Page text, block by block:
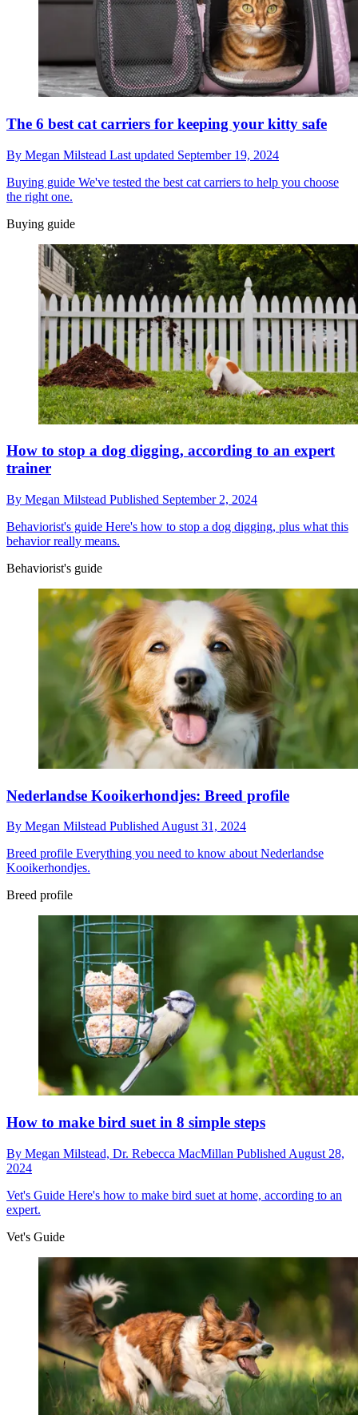
The 6 best cat carriers for keeping your kitty safe
By Megan Milstead Last updated September 19, 2024
Buying guide We've tested the best cat carriers to help you choose
the right one.
Buying guide
How to stop a dog digging, according to an expert
trainer
By Megan Milstead Published September 2, 2024
Behaviorist's guide Here's how to stop a dog digging, plus what this
behavior really means.
Behaviorist's guide
Nederlandse Kooikerhondjes: Breed profile
By Megan Milstead PublishedAugust 31, 2024
Breed profile Everything you need to know about Nederlandse
Kooikerhondjes.
Breed profile
How to make bird suet in 8 simple steps
By Megan Milstead, Dr. Rebecca MacMillan Published August 28,
2024
Vet's Guide Here's how to make bird suet at home, according to an
expert.
Vet's Guide